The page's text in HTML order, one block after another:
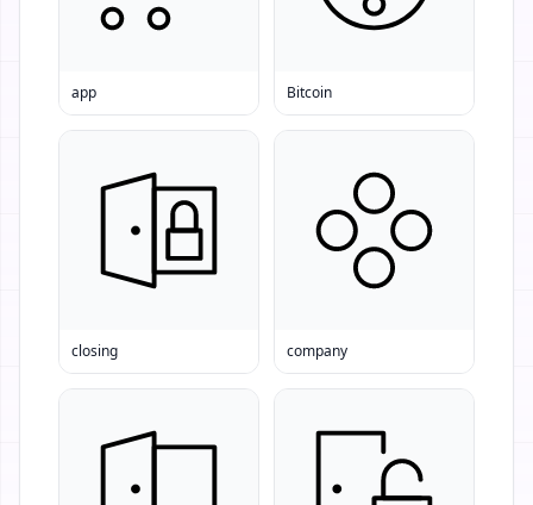
app Bitcoin
closing company